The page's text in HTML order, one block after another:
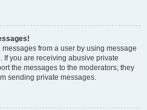
from a user by using message
you are receiving abusive private
the messages to the moderators; they
sending private messages.